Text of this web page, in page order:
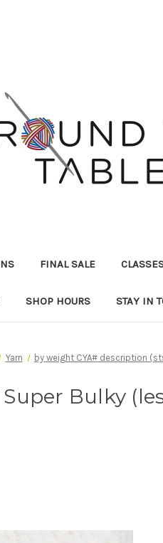
FINAL SALE
SHOP HOURS STAY IN
Yarn by weight CYA# description
Bulky